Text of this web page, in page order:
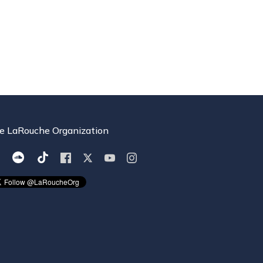
LaRouche Organization